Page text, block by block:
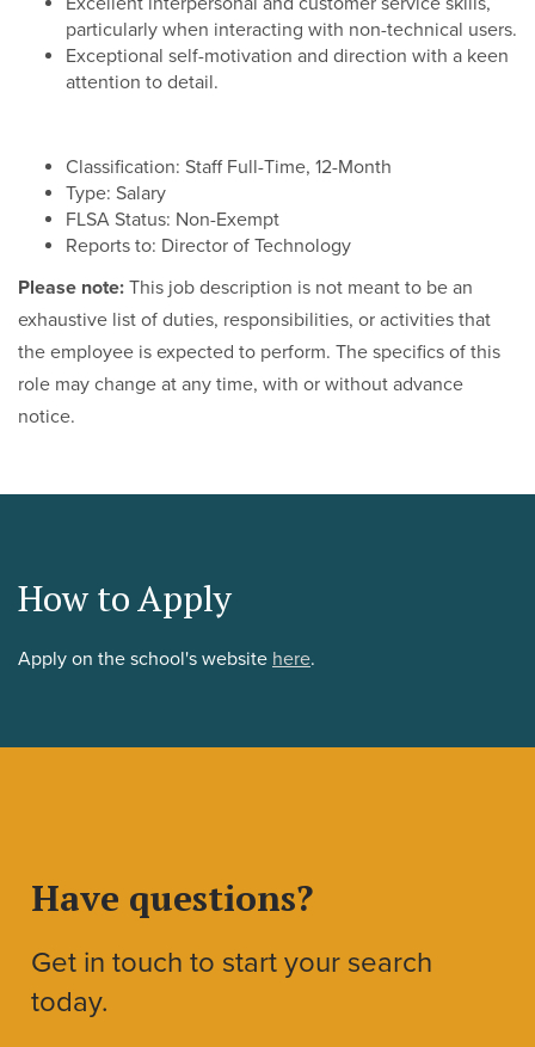
particularly when interacting with non-technical users.
Exceptional self-motivation and direction with a keen
attention to detail.
Classification: Staff Full-Time, 12-Month
Type: Salary
FLSA Status: Non-Exempt
Reports to: Director of Technology
Please note: This job description is not meant to be an
exhaustive list of duties, responsibilities, or activities that
the employee is expected to perform. The specifics of this
role may change at any time, with or without advance
notice.
How to Apply
Apply on the school's website here.
Have questions?
Get in touch to start your search
today.